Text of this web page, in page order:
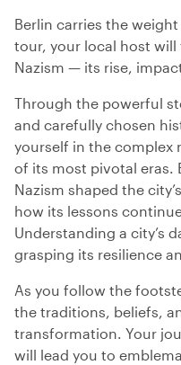
Berlin carries the
tour, your local host
Nazism — its rise,
Through the powerful
and carefully chosen
yourself in the complex
of its most pivotal eras.
Nazism shaped the
how its lessons
Understanding a city’s
grasping its resilience
As you follow the
the traditions, beliefs,
transformation. Your
will lead you to